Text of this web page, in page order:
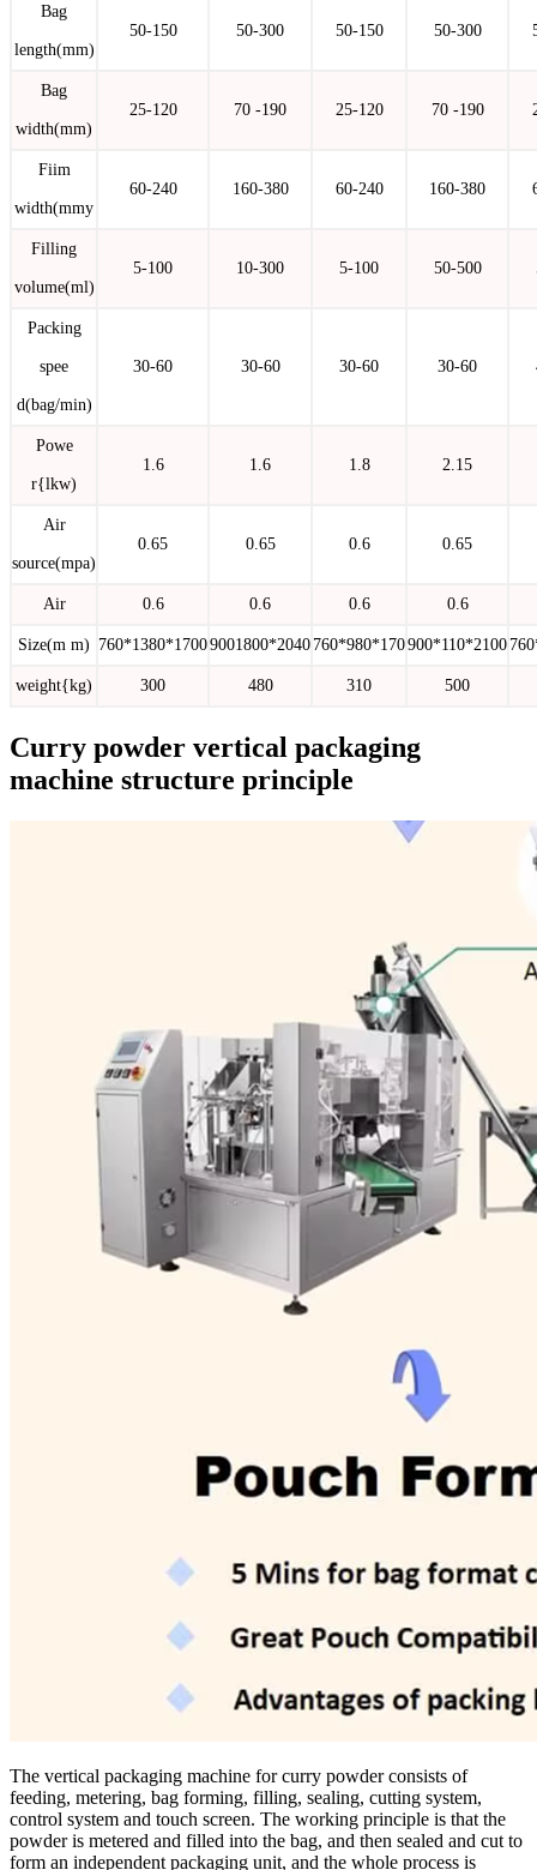
Bag
length(mm)
50-150 50-300 50-150 50-300
Bag
width(mm)
25-120 70 -190 25-120 70 -190
Fiim
width(mmy
60-240 160-380 60-240 160-380
Filling
volume(ml)
5-100 10-300 5-100 50-500
Packing
spee
d(bag/min)
30-60 30-60 30-60 30-60
Powe
r{lkw)
1.6 1.6 1.8 2.15
Air
source(mpa)
0.65 0.65 0.6 0.65
Air 0.6 0.6 0.6 0.6
Size(m m) 760*1380*17009001800*2040 760*980*170900*110*2100
weight{kg) 300 480 310 500
Curry powder vertical packaging
machine structure principle
The vertical packaging machine for curry powder consists of
feeding, metering, bag forming, filling, sealing, cutting system,
control system and touch screen. The working principle is that the
powder is metered and filled into the bag, and then sealed and cut to
form an independent packaging unit, and the whole process is